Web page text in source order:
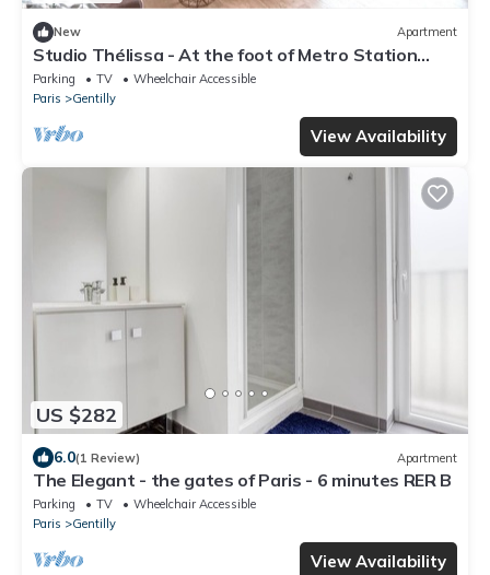
New Apartment
Studio Thélissa - At the foot of Metro Station
Gentilly - Free parking
Parking TV
Wheelchair Accessible
Paris
Gentilly
View Availability
US $282
6.0(1 Review) Apartment
The Elegant - the gates of Paris - 6 minutes RER B
Parking TV
Wheelchair Accessible
Paris
Gentilly
View Availability